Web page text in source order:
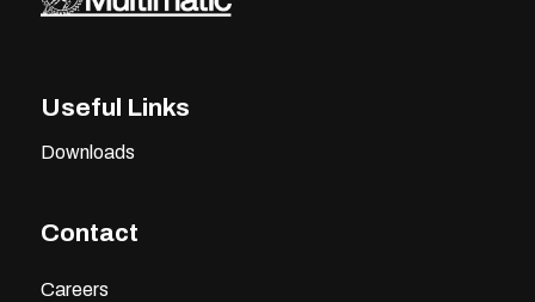
Useful Links
Downloads
Contact
Careers